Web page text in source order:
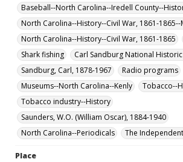
Baseball--North Carolina--Iredell County--
North Carolina--History--Civil War, 1861-
North Carolina--History--Civil War, 1861-1865
Shark fishing
Carl Sandburg National Historic
Sandburg, Carl, 1878-1967
Radio programs
Museums--North Carolina--Kenly
Tobacco--
Tobacco industry--History
Saunders, W.O. (William Oscar), 1884-1940
North Carolina--Periodicals
The
Place